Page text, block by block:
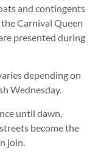
and contingents
Carnival Queen
presented during
depending on
Wednesday.
until dawn,
become the
join.